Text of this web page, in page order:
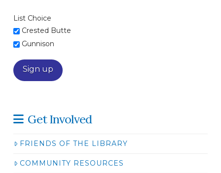
List Choice
Crested Butte
Gunnison
Get Involved
FRIENDS OF THE LIBRARY
COMMUNITY RESOURCES